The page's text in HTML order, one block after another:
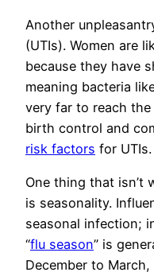
Another
(UTIs). Women are
because they have
meaning bacteria
very far to reach the
birth control and
risk factors for UTIs.
One thing that isn’t
is seasonality.
seasonal infection;
“flu season” is
December to